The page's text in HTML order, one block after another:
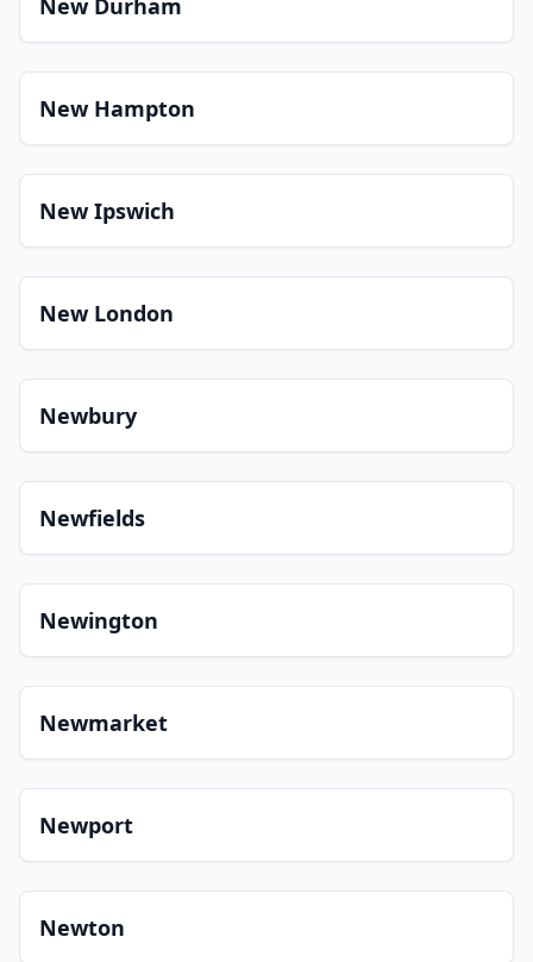
New Durham
New Hampton
New Ipswich
New London
Newbury
Newfields
Newington
Newmarket
Newport
Newton